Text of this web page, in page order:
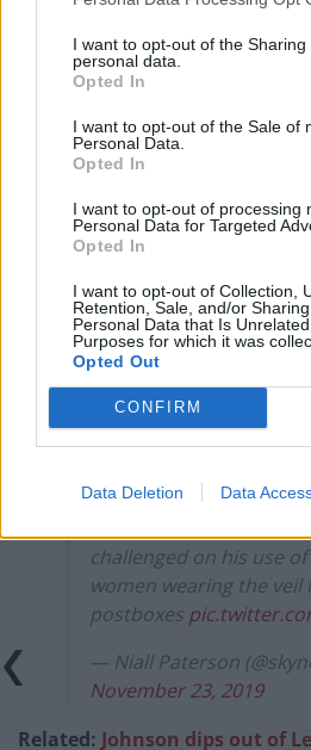
I want to opt-out of the Sharing
personal data.
Opted In
I want to opt-out of the Sale of
Personal Data.
Opted In
I want to opt-out of processing
Personal Data for Targeted
Opted In
I want to opt-out of Collection,
Retention, Sale, and/or
Personal Data that Is
Purposes for which it was
Opted Out
CONFIRM
Data Deletion Data
national anthem orders
‘Total drivel’ – Andrew Neil hits
Count Binface roasts Farage
Ed Miliband blanks reporter
previous comments calling
Mr Raab walked off.
For completeness,
Raab and Andy
challenged on his use
women wearing the veil
postboxes
— Niall Paterson
November 23, 2019
Related: Johnson dips out of